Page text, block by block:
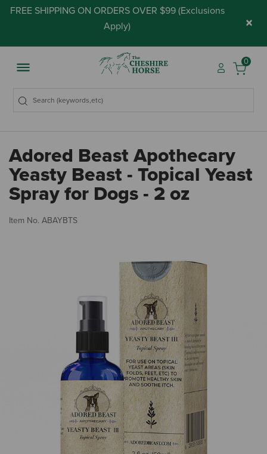
FREE SHIPPING ON ORDERS OVER $99 (Exclusions
Apply) ×
0
Adored Beast Apothecary
Yeasty Beast - Topical Yeast
Spray for Dogs - 2 oz
Item No. ABAYBTS